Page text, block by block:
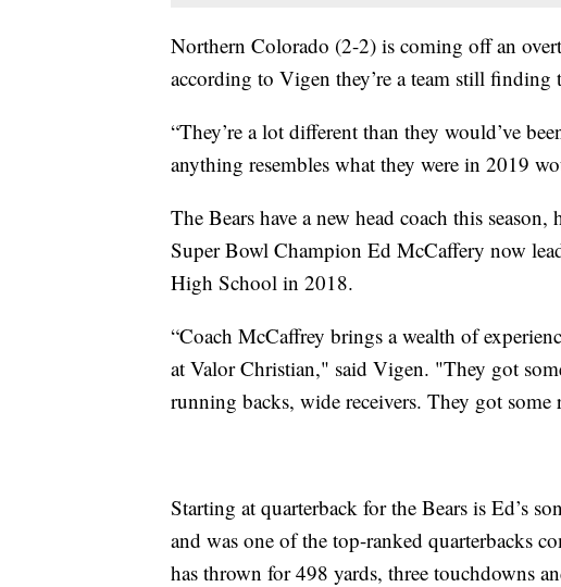
Northern Colorado (2-2) is coming off an
according to Vigen they’re a team still finding
“They’re a lot different than they would’ve
anything resembles what they were in 2019
The Bears have a new head coach this
Super Bowl Champion Ed McCaffery now
High School in 2018.
“Coach McCaffrey brings a wealth of
at Valor Christian," said Vigen. "They got
running backs, wide receivers. They got some
Starting at quarterback for the Bears is Ed’s
and was one of the top-ranked quarterbacks
has thrown for 498 yards, three touchdowns